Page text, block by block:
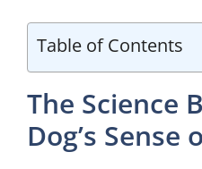
Table of Contents
The Science
Dog’s Sense